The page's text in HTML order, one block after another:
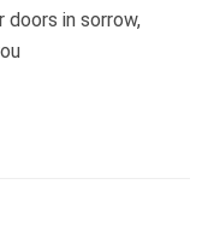
doors in sorrow,